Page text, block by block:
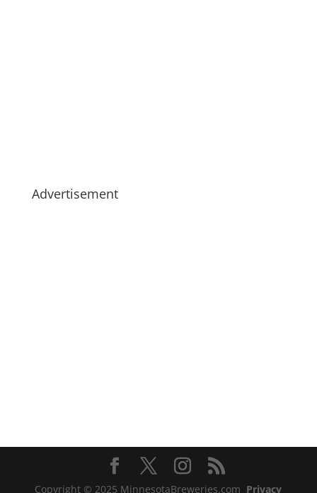
Advertisement
Copyright © 2025 MinnesotaBreweries.com Privacy